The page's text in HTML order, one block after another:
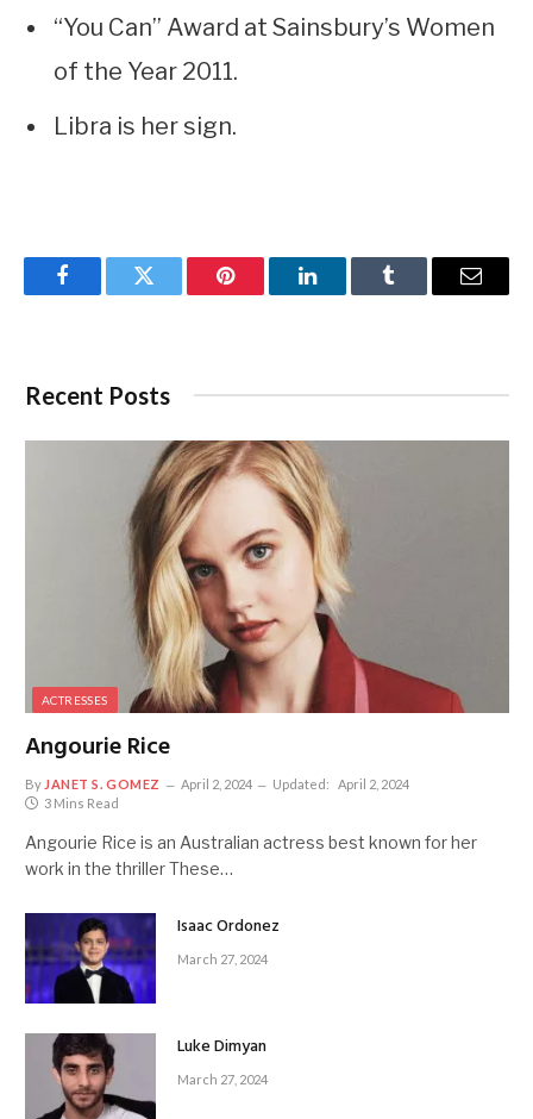
“You Can” Award at Sainsbury’s Women
of the Year 2011.
Libra is her sign.
FacebookTwitter Pinterest LinkedInTumblr Email
Recent Posts
ACTRESSES
Angourie Rice
By JANET S. GOMEZ April 2, 2024 Updated:
April 2, 2024
3 Mins Read
Angourie Rice is an Australian actress best known for her
work in the thriller These…
Isaac Ordonez
March 27, 2024
Luke Dimyan
March 27, 2024